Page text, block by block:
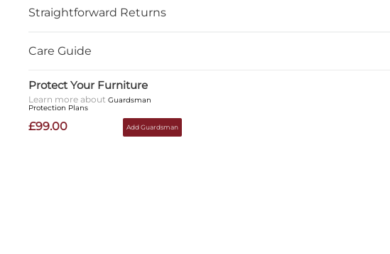
Straightforward Returns
Care Guide
Protect Your Furniture
Learn more aboutGuardsman
Protection Plans
£99.00 Add Guardsman